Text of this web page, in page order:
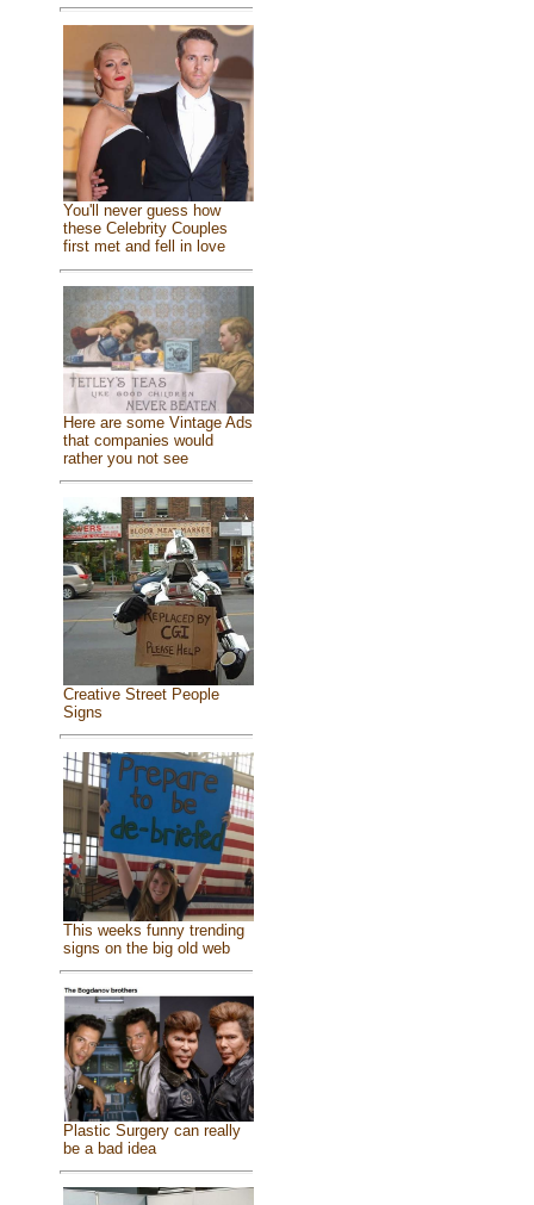
You'll never guess how
these Celebrity Couples
first met and fell in love
Here are some Vintage Ads
that companies would
rather you not see
Creative Street People
Signs
This weeks funny trending
signs on the big old web
Plastic Surgery can really
be a bad idea